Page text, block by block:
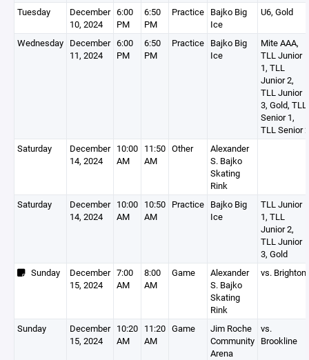
Tuesday
December
10, 2024
6:00
PM
6:50
PM
Practice Bajko Big
Ice
U6, Gold
Wednesday December
11, 2024
6:00
PM
6:50
PM
Practice Bajko Big
Ice
Mite AAA,
TLL Junior
1, TLL
Junior 2,
TLL Junior
3, Gold, TLL
Senior 1,
TLL Senior 2
Saturday
December
14, 2024
10:00
AM
11:50
AM
Other
Alexander
S. Bajko
Skating
Rink
Saturday
December
14, 2024
10:00
AM
10:50
AM
Practice Bajko Big
Ice
TLL Junior
1, TLL
Junior 2,
TLL Junior
3, Gold
Sunday
December
15, 2024
7:00
AM
8:00
AM
Game
Alexander
S. Bajko
Skating
Rink
vs. Brighton
Sunday
December
15, 2024
10:20
AM
11:20
AM
Game
Jim Roche
Community
Arena
vs.
Brookline